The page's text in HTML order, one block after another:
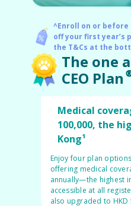
Turtle, Tortoise &
Insurance
The one
CEO
Medical
100,000, the
Kong¹
Enjoy four plan
offering medical
annually—the highest
accessible at all
also upgraded to HKD
^Enroll on or before
off your first year’s
the T&Cs at the